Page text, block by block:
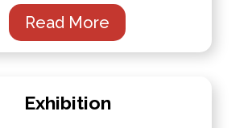
Read More
Exhibition